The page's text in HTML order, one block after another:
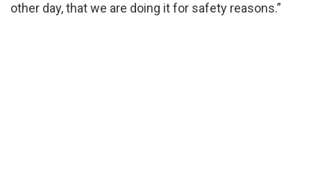
other day, that we are doing it for safety reasons.”